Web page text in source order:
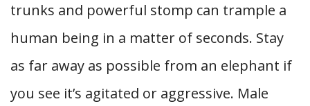
trunks and powerful stomp can trample a
human being in a matter of seconds. Stay
as far away as possible from an elephant if
you see it’s agitated or aggressive. Male